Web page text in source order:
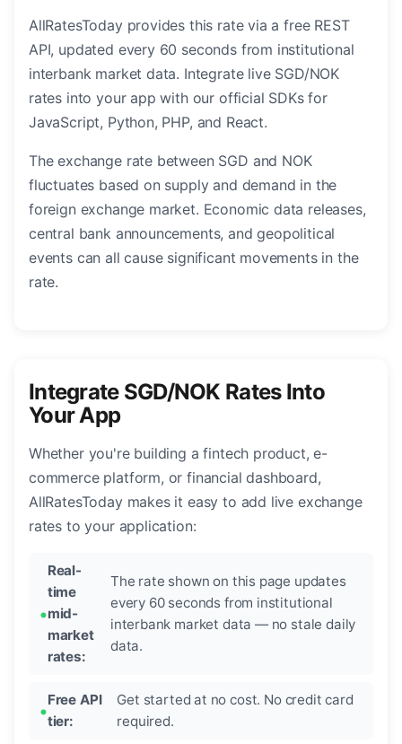
AllRatesToday provides this rate via a free REST
API, updated every 60 seconds from institutional
interbank market data. Integrate live SGD/NOK
rates into your app with our official SDKs for
JavaScript, Python, PHP, and React.
The exchange rate between SGD and NOK
fluctuates based on supply and demand in the
foreign exchange market. Economic data releases,
central bank announcements, and geopolitical
events can all cause significant movements in the
rate.
Integrate SGD/NOK Rates Into
Your App
Whether you're building a fintech product, e-
commerce platform, or financial dashboard,
AllRatesToday makes it easy to add live exchange
rates to your application:
Real-
time
mid-
market
rates:
The rate shown on this page updates
every 60 seconds from institutional
interbank market data — no stale daily
data.
Free API
tier:
Get started at no cost. No credit card
required.